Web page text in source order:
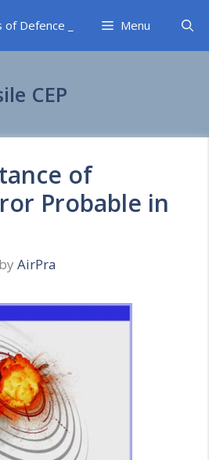
Defence _ Menu
CEP
of
Probable in
by AirPra